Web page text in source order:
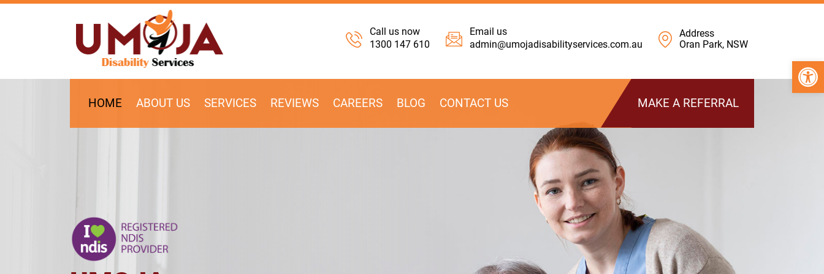
Call us now
1300 147 610
Email us
admin@umojadisabilityservices.com.au
Address
Oran Park, NSW
SKIP TO CONTENT
HOME ABOUT US SERVICES REVIEWS CAREERS BLOG CONTACT US MAKE A REFERRAL